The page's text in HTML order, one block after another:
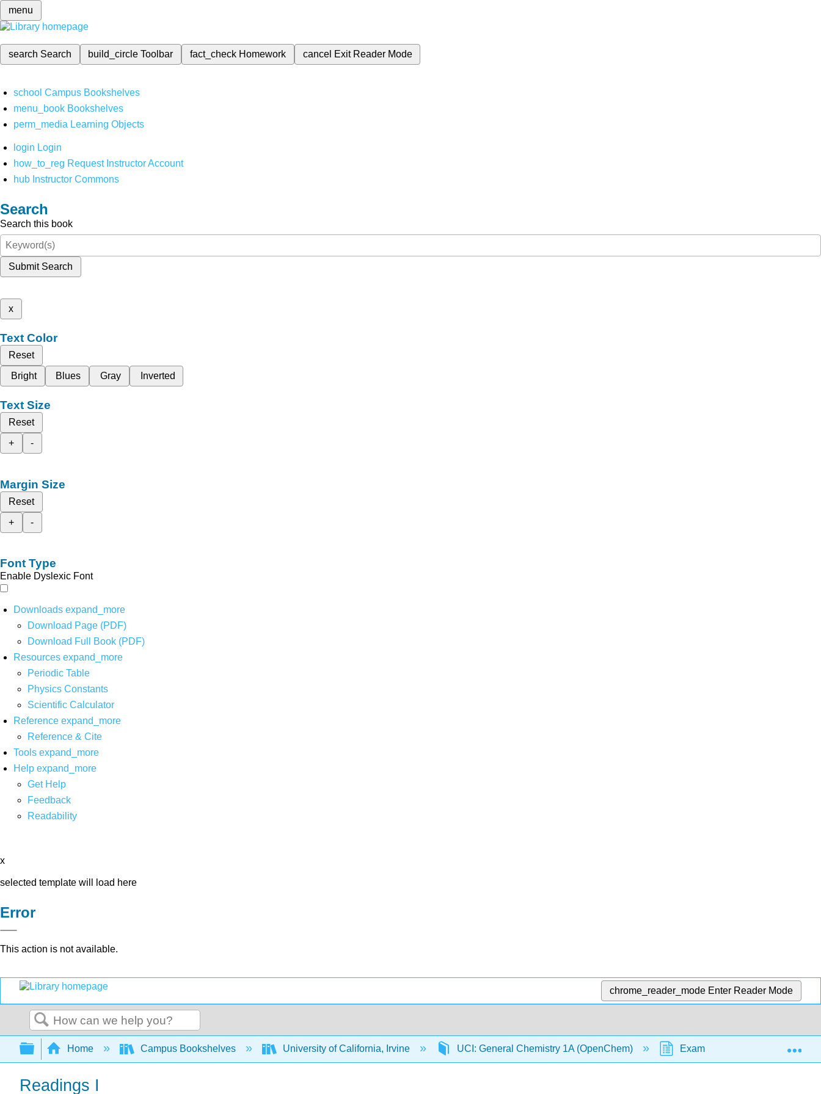
menu
search Search build_circleToolbar fact_check Homework cancel Exit Reader Mode
school Campus Bookshelves
menu_book Bookshelves
perm_media Learning Objects
login Login
how_to_reg Request Instructor Account
hub Instructor Commons
Search
Search this book
Submit Search
x
Text Color
Reset
Bright
Blues Gray Inverted
Text Size
Reset
+
-
Margin Size
Reset
+
-
Font Type
Enable Dyslexic Font
Downloads expand_more
Download Page (PDF)
Download Full Book (PDF)
Resources expand_more
Periodic Table
Physics Constants
Scientific Calculator
Reference expand_more
Reference & Cite
Tools expand_more
Help expand_more
Get Help
Feedback
Readability
x
selected template will load here
Error
This action is not available.
chrome_reader_mode Enter Reader Mode
Search
Expand/collapse global hierarchy
Home Campus Bookshelves University of California, Irvine UCI: General Chemistry 1A (OpenChem) Examples - Boiling Point/
Readings I